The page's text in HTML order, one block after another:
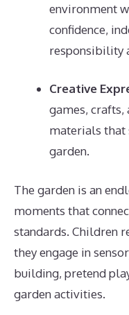
environment
confidence,
responsibility
Creative
games, crafts,
materials that
garden.
The garden is an
moments that
standards. Children
they engage in
building, pretend
garden activities.